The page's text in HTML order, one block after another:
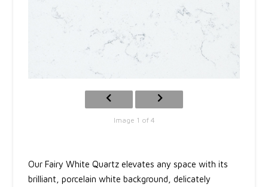
Image 1 of 4
Our Fairy White Quartz elevates any space with its
brilliant, porcelain white background, delicately